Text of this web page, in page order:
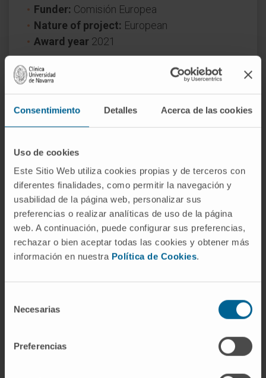
Consentimiento Detalles Acerca de las cookies
Uso de cookies
Este Sitio Web utiliza cookies propias y de terceros con
diferentes finalidades, como permitir la navegación y
usabilidad de la página web, personalizar sus
preferencias o realizar analíticas de uso de la página
web. A continuación, puede configurar sus preferencias,
rechazar o bien aceptar todas las cookies y obtener más
información en nuestra Política de Cookies.
Necesarias
Preferencias
Funder: Comisión Europea
Nature of project: European
Award year 2021
Need more information?
If you are interested in learning more about our
research, pleasecontact us.
GO TO ALL CIMA RESEARCH PROJECTS